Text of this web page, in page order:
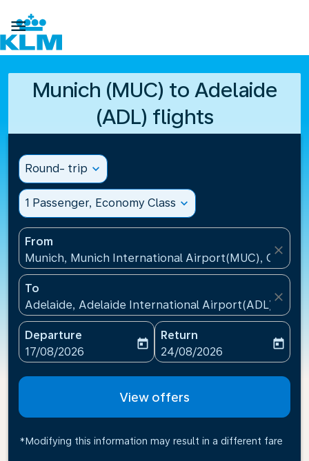

Munich (MUC) to Adelaide
(ADL) flights
Round- trip expand_more
1 Passenger, Economy Class expand_more
From
Munich, Munich International Airport(MUC),
close
To
Adelaide, Adelaide International Airport(ADL),
close
Departure
fc-booking-departure-date-aria-label
17/08/2026
today
Return
fc-booking-return-date-
24/08/2026
today
View offers
*Modifying this information may result in a different fare